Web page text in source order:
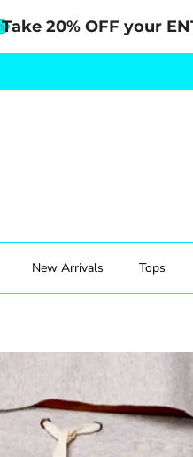
Take 20% OFF your
New Arrivals Tops